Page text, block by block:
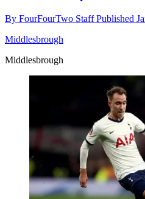
By FourFourTwo StaffPublished
Middlesbrough
Middlesbrough